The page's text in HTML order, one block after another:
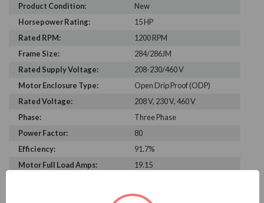
Product Condition:
New
Horsepower Rating:
15 HP
Rated RPM:
1200 RPM
Frame Size:
284/286JM
Rated Supply Voltage:
208-230/460 V
Motor Enclosure Type:
Open Drip Proof (ODP)
Rated Voltage:
208 V, 230 V, 460 V
Phase:
Three Phase
Power Factor:
80
Efficiency:
91.7%
Motor Full Load Amps:
19.15